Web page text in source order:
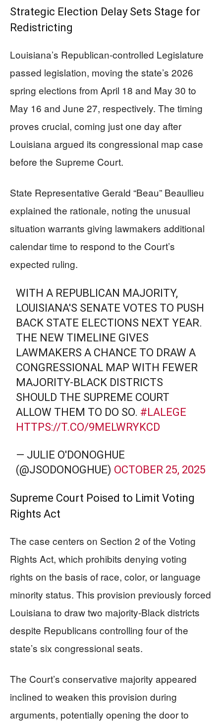
Strategic Election Delay Sets Stage for
Redistricting
Louisiana’s Republican-controlled Legislature
passed legislation, moving the state’s 2026
spring elections from April 18 and May 30 to
May 16 and June 27, respectively. The timing
proves crucial, coming just one day after
Louisiana argued its congressional map case
before the Supreme Court.
State Representative Gerald “Beau” Beaullieu
explained the rationale, noting the unusual
situation warrants giving lawmakers additional
calendar time to respond to the Court’s
expected ruling.
WITH A REPUBLICAN MAJORITY,
LOUISIANA'S SENATE VOTES TO PUSH
BACK STATE ELECTIONS NEXT YEAR.
THE NEW TIMELINE GIVES
LAWMAKERS A CHANCE TO DRAW A
CONGRESSIONAL MAP WITH FEWER
MAJORITY-BLACK DISTRICTS
SHOULD THE SUPREME COURT
ALLOW THEM TO DO SO. #LALEGE
HTTPS://T.CO/9MELWRYKCD
— JULIE O'DONOGHUE
(@JSODONOGHUE) OCTOBER 25, 2025
Supreme Court Poised to Limit Voting
Rights Act
The case centers on Section 2 of the Voting
Rights Act, which prohibits denying voting
rights on the basis of race, color, or language
minority status. This provision previously forced
Louisiana to draw two majority-Black districts
despite Republicans controlling four of the
state’s six congressional seats.
The Court’s conservative majority appeared
inclined to weaken this provision during
arguments, potentially opening the door to